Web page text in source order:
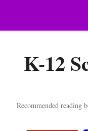
content
K-12
Recommended reading